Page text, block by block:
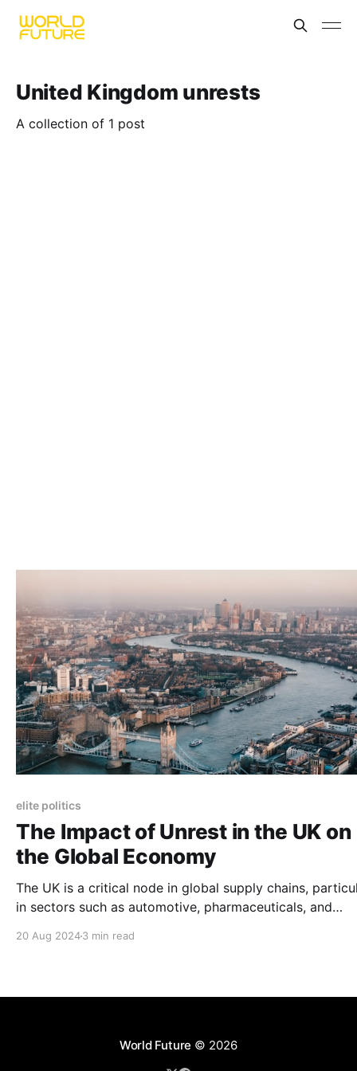
United Kingdom unrests
A collection of 1 post
elite politics
The Impact of Unrest in the UK on
the Global Economy
The UK is a critical node in global supply chains,
in sectors such as automotive, pharmaceuticals, and
transportation and logistics, has the potential to disrupt
20 Aug 20243 min read
World Future © 2026